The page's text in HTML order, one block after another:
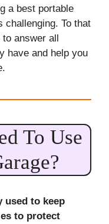
a best portable
challenging. To that
answer all
have and help you
To Use
used to keep
to protect